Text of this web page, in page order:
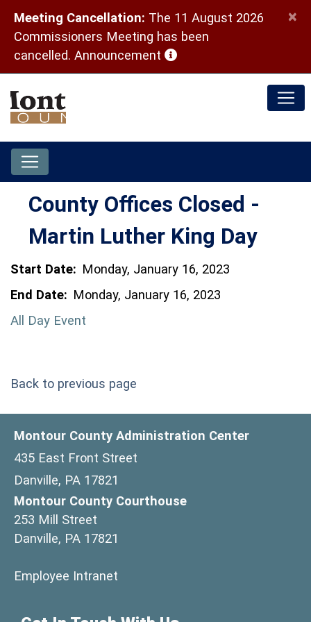
Meeting Cancellation: The 11 August 2026
Commissioners Meeting has been
cancelled. Announcement (opens in a new window)
×
County Offices Closed -
Martin Luther King Day
Start Date: Monday, January 16, 2023
End Date: Monday, January 16, 2023
All Day Event
Back to previous page
Montour County Administration Center
435 East Front Street
Danville, PA 17821
Montour County Courthouse
253 Mill Street
Danville, PA 17821
Employee Intranet